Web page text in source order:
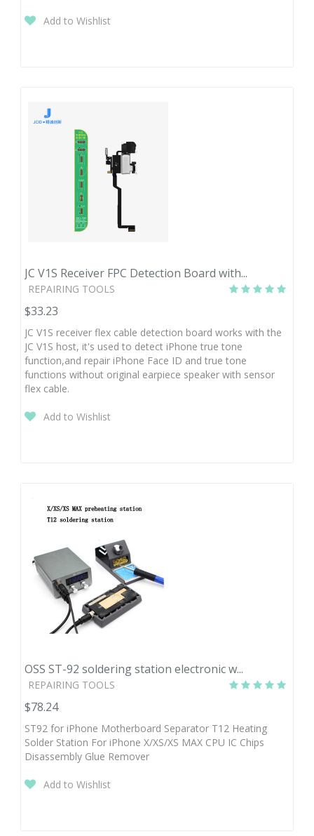
Add to Wishlist
JC V1S Receiver FPC Detection Board with...
REPAIRING TOOLS
$33.23
JC V1S receiver flex cable detection board works with the
JC V1S host, it's used to detect iPhone true tone
function,and repair iPhone Face ID and true tone
functions without original earpiece speaker with sensor
flex cable.
Add to Wishlist
OSS ST-92 soldering station electronic w...
REPAIRING TOOLS
$78.24
ST92 for iPhone Motherboard Separator T12 Heating
Solder Station For iPhone X/XS/XS MAX CPU IC Chips
Disassembly Glue Remover
Add to Wishlist